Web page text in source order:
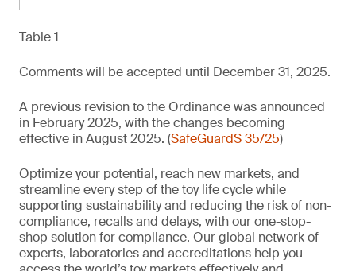
Table 1
Comments will be accepted until December 31, 2025.
A previous revision to the Ordinance was announced
in February 2025, with the changes becoming
effective in August 2025. (SafeGuardS 35/25)
Optimize your potential, reach new markets, and
streamline every step of the toy life cycle while
supporting sustainability and reducing the risk of non-
compliance, recalls and delays, with our one-stop-
shop solution for compliance. Our global network of
experts, laboratories and accreditations help you